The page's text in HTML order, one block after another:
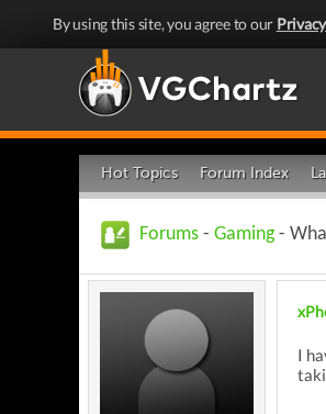
By using this site, you agree to our
Hot Topics Forum Index
Forums - Gaming-
I